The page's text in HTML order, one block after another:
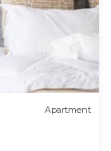
Apartment